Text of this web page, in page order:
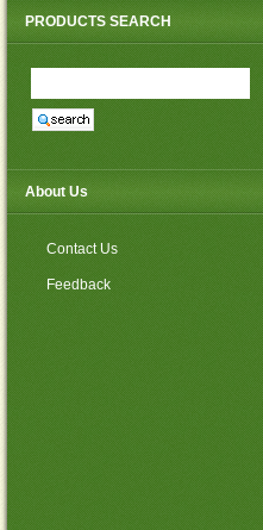
PP non woven weed mat
About Us
Contact Us
Feedback
PRODUCTS SEARCH